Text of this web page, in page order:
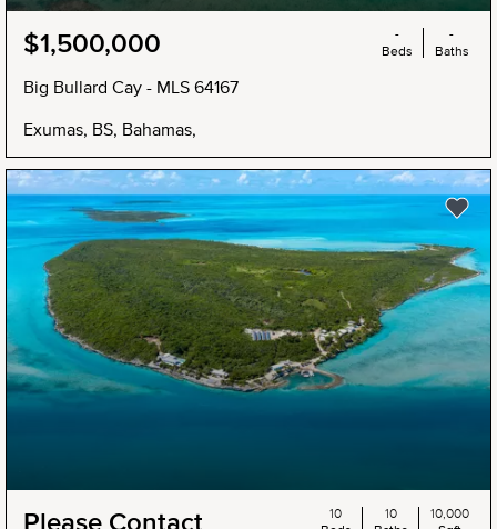
$1,500,000
Big Bullard Cay - MLS 64167
Exumas, BS, Bahamas,
-
Beds
-
Baths
NEW
Please Contact
10
10
10,000